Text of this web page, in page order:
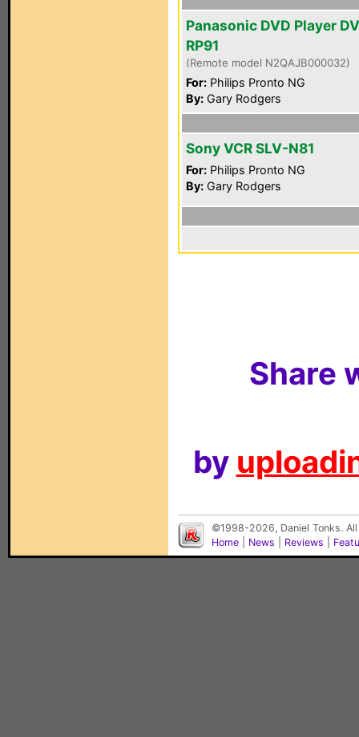
Panasonic DVD Player
RP91
(Remote model N2QAJB000032)
For: Philips Pronto NG
By: Gary Rodgers
Sony VCR SLV-N81
For: Philips Pronto NG
By: Gary Rodgers
Share
by
©1998-2026, Daniel Tonks.
Home
News Reviews